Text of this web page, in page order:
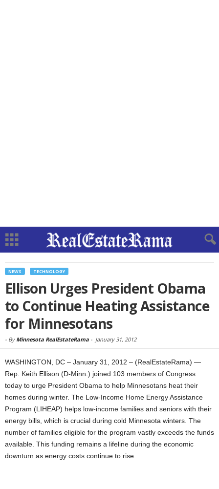
NEWS TECHNOLOGY
Ellison Urges President Obama
to Continue Heating Assistance
for Minnesotans
- By Minnesota RealEstateRama - January 31, 2012
WASHINGTON, DC – January 31, 2012 – (RealEstateRama) —
Rep. Keith Ellison (D-Minn.) joined 103 members of Congress
today to urge President Obama to help Minnesotans heat their
homes during winter. The Low-Income Home Energy Assistance
Program (LIHEAP) helps low-income families and seniors with their
energy bills, which is crucial during cold Minnesota winters. The
number of families eligible for the program vastly exceeds the funds
available. This funding remains a lifeline during the economic
downturn as energy costs continue to rise.